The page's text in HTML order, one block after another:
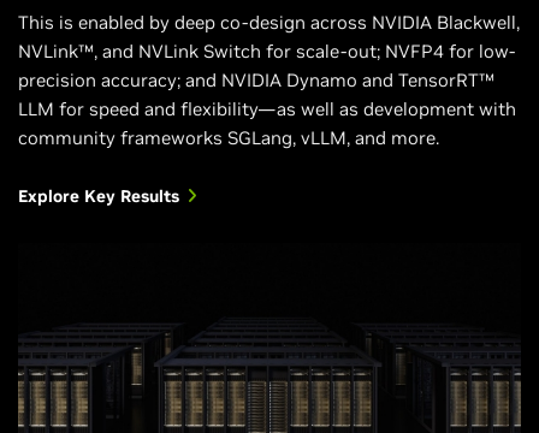
This is enabled by deep co-design across NVIDIA Blackwell,
NVLink™, and NVLink Switch for scale-out; NVFP4 for low-
precision accuracy; and NVIDIA Dynamo and TensorRT™
LLM for speed and flexibility—as well as development with
community frameworks SGLang, vLLM, and more.
Explore Key Results